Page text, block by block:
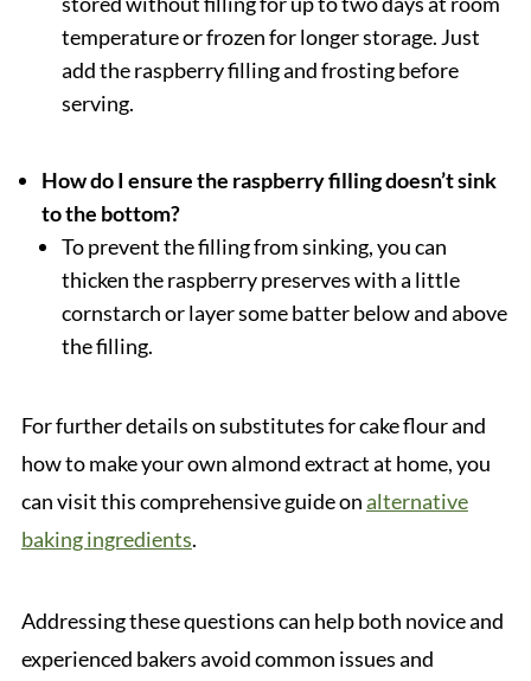
temperature or frozen for longer storage. Just
add the raspberry filling and frosting before
serving.
How do I ensure the raspberry filling doesn’t sink
to the bottom?
To prevent the filling from sinking, you can
thicken the raspberry preserves with a little
cornstarch or layer some batter below and above
the filling.
For further details on substitutes for cake flour and
how to make your own almond extract at home, you
can visit this comprehensive guide onalternative
baking ingredients.
Addressing these questions can help both novice and
experienced bakers avoid common issues and